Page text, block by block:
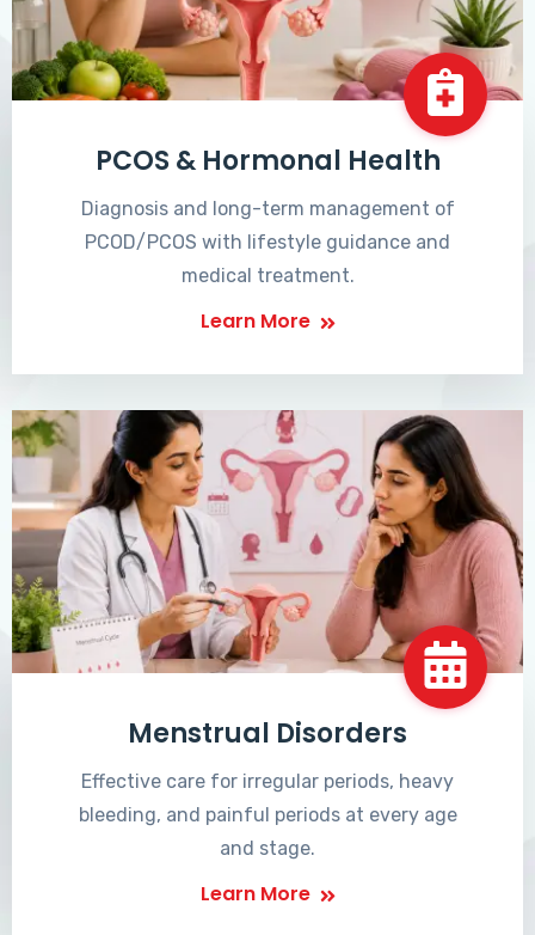
PCOS & Hormonal Health
Diagnosis and long-term management of
PCOD/PCOS with lifestyle guidance and
medical treatment.
Learn More
Menstrual Disorders
Effective care for irregular periods, heavy
bleeding, and painful periods at every age
and stage.
Learn More